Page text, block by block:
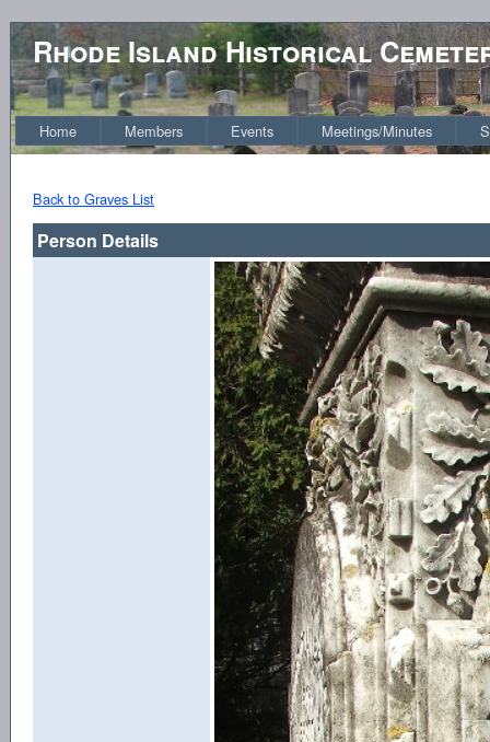
Rhode Island Historical
Home Members Events Meetings/Minutes
Back to Graves List
Person Details